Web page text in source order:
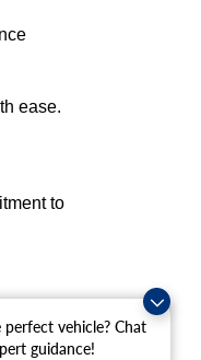
perfect vehicle? Chat
guidance!
ease.
to
for